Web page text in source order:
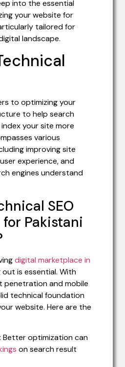
into the essential
your website for
tailored for
landscape.
to optimizing your
to help search
your site more
various
improving site
experience, and
engines understand
SEO
Pakistani
digital marketplace in
out is essential. With
penetration and mobile
technical foundation
website. Here are the
Better optimization can
on search result